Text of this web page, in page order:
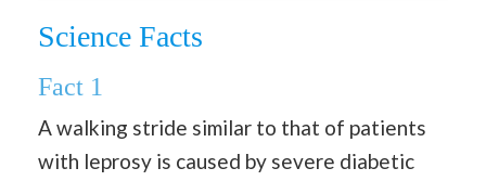
Science Facts
Fact 1
A walking stride similar to that of patients
with leprosy is caused by severe diabetic